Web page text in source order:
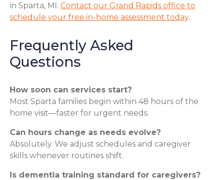
in Sparta, MI. Contact our Grand Rapids office to
schedule your free in-home assessment today.
Frequently Asked
Questions
How soon can services start?
Most Sparta families begin within 48 hours of the
home visit—faster for urgent needs.
Can hours change as needs evolve?
Absolutely. We adjust schedules and caregiver
skills whenever routines shift.
Is dementia training standard for caregivers?